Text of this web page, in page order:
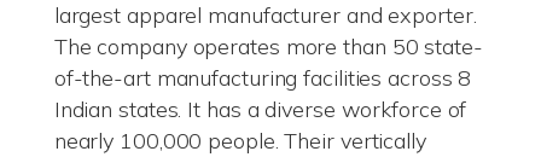
largest apparel manufacturer and exporter.
The company operates more than 50 state-
of-the-art manufacturing facilities across 8
Indian states. It has a diverse workforce of
nearly 100,000 people. Their vertically